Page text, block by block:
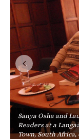
Sanya Osha and
Readers at a
Town, South Africa,